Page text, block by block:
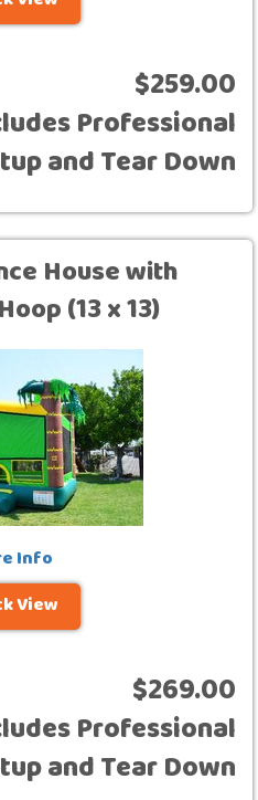
$259.00
Professional
and Tear Down
House with
(13 x 13)
Info
View
$269.00
Professional
and Tear Down